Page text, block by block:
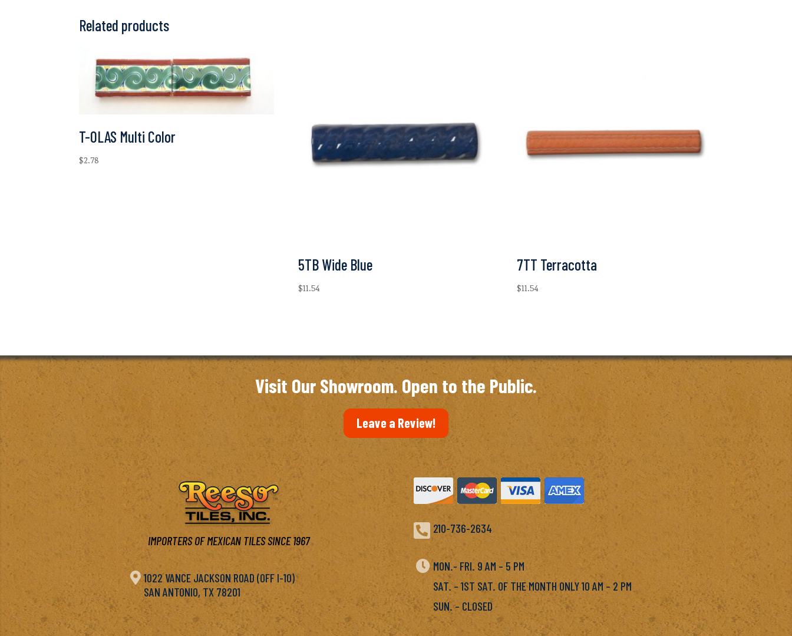
Related products
T-OLAS Multi Color
$2.78
5TB Wide Blue
$11.54
7TT Terracotta
$11.54
Visit Our Showroom. Open to the Public.
Leave a Review!
IMPORTERS OF MEXICAN TILES SINCE 1967
 1022 VANCE JACKSON ROAD (OFF I-10)
SAN ANTONIO, TX 78201
 210-736-2634
 MON.- FRI. 9 AM – 5 PM
SAT. – 1ST SAT. OF THE MONTH ONLY 10 AM – 2 PM
SUN. – CLOSED